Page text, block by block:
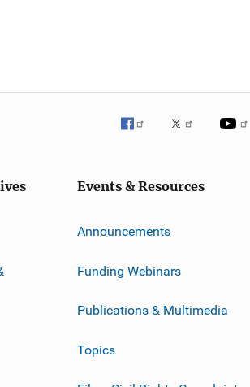
Events & Resources
Announcements
Funding Webinars
Publications & Multimedia
Topics